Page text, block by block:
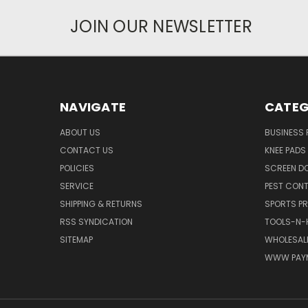
JOIN OUR NEWSLETTER
NAVIGATE
ABOUT US
CONTACT US
POLICIES
SERVICE
SHIPPING & RETURNS
RSS SYNDICATION
SITEMAP
BUSINESS
KNEE PADS
SCREEN
PEST
SPORTS
TOOLS-N-
WWW